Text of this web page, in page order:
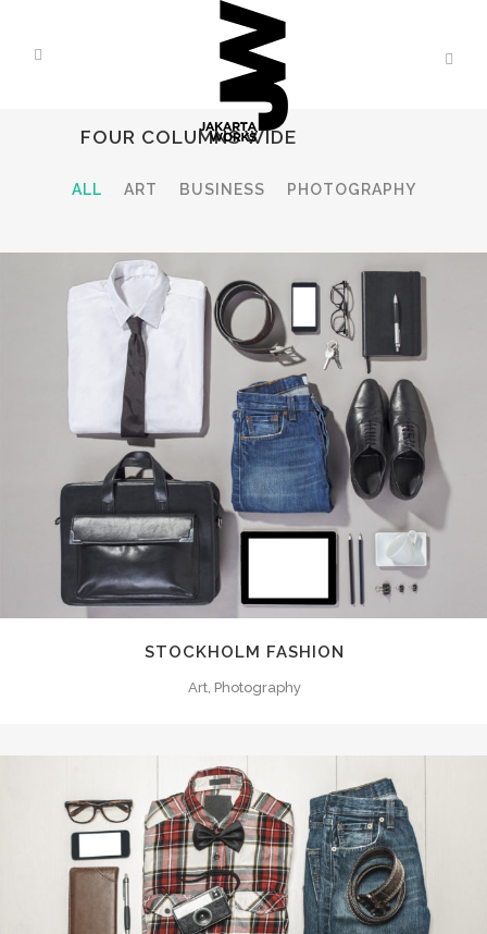
FOUR COLUMNS WIDE
ALL ART BUSINESS PHOTOGRAPHY
STOCKHOLM FASHION
Art, Photography